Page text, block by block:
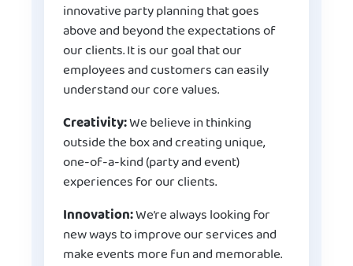
innovative party planning that goes
above and beyond the expectations of
our clients. It is our goal that our
employees and customers can easily
understand our core values.
Creativity:We believe in thinking
outside the box and creating unique,
one-of-a-kind (party and event)
experiences for our clients.
Innovation:We’re always looking for
new ways to improve our services and
make events more fun and memorable.